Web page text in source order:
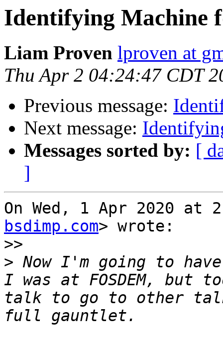
Identifying Machine
Liam Proven lproven at
Thu Apr 2 04:24:47 CDT
Previous message:
Next message:
Messages sorted by: [
]
On Wed, 1 Apr 2020 at
bsdimp.com> wrote:
>>
> Now I'm going to
I was at FOSDEM, but
talk to go to other